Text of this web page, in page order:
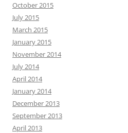
October 2015
July 2015
March 2015
January 2015
November 2014
July 2014
April 2014
January 2014
December 2013
September 2013
April 2013